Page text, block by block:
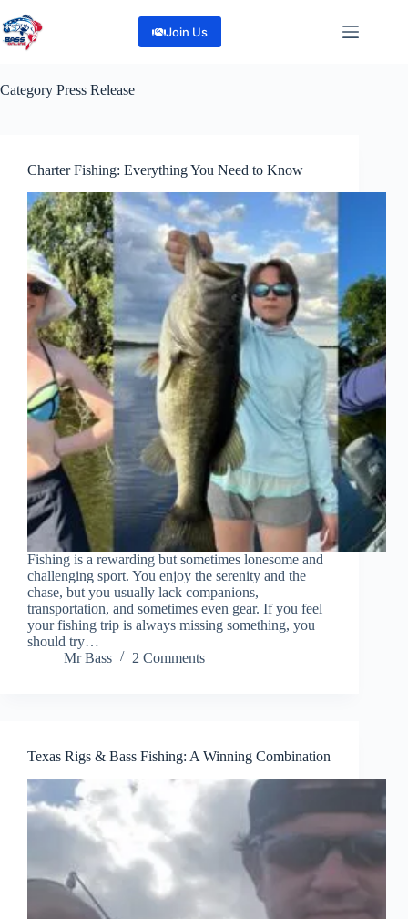
to
content
Join Us
Category Press Release
Charter Fishing: Everything You Need to Know
Fishing is a rewarding but sometimes lonesome and
challenging sport. You enjoy the serenity and the
chase, but you usually lack companions,
transportation, and sometimes even gear. If you feel
your fishing trip is always missing something, you
should try…
Mr Bass
2 Comments
Texas Rigs & Bass Fishing: A Winning Combination